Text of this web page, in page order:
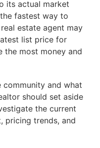
its actual market
fastest way to
estate agent may
list price for
the most money and
community and what
should set aside
the current
pricing trends, and